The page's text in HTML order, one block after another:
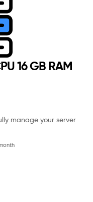
16 GB RAM
manage your server